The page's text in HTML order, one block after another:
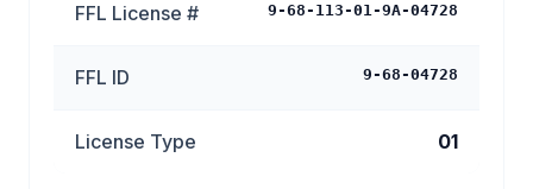
FFL License # 9-68-113-01-9A-04728
FFL ID 9-68-04728
License Type 01